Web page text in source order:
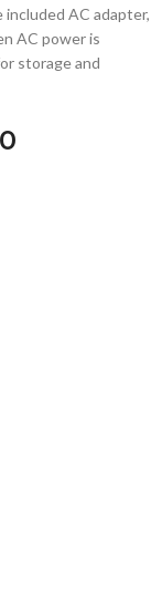
AC adapter,
AC power is
storage and